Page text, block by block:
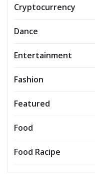
Cryptocurrency
Dance
Entertainment
Fashion
Featured
Food
Food Racipe